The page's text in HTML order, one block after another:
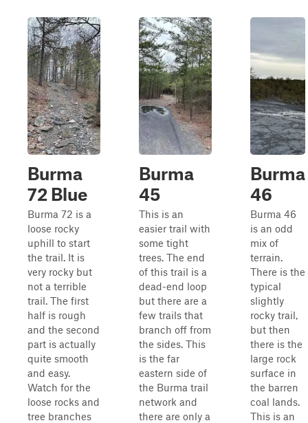
Burma
72 Blue
Burma 72 is a
loose rocky
uphill to start
the trail. It is
very rocky but
not a terrible
trail. The first
half is rough
and the second
part is actually
quite smooth
and easy.
Watch for the
loose rocks and
tree branches
Burma
45
This is an
easier trail with
some tight
trees. The end
of this trail is a
dead-end loop
but there are a
few trails that
branch off from
the sides. This
is the far
eastern side of
the Burma trail
network and
there are only a
Burma
46
Burma 46
is an odd
mix of
terrain.
There is the
typical
slightly
rocky trail,
but then
there is the
large rock
surface in
the barren
coal lands.
This is an